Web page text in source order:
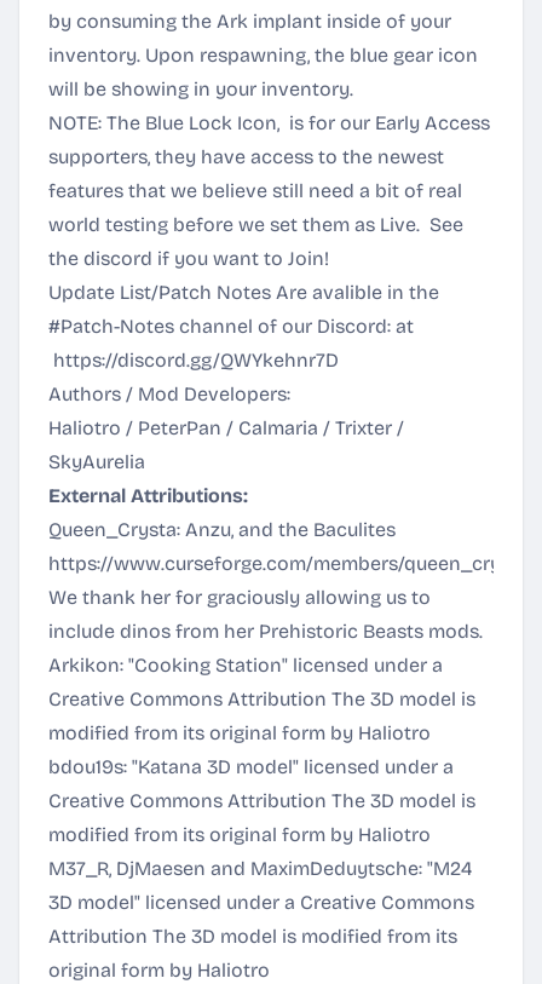
by consuming the Ark implant inside of your
inventory. Upon respawning, the blue gear icon
will be showing in your inventory.
NOTE: The Blue Lock Icon, is for our Early Access
supporters, they have access to the newest
features that we believe still need a bit of real
world testing before we set them as Live. See
the discord if you want to Join!
Update List/Patch Notes Are avalible in the
#Patch-Notes channel of our Discord: at
https://discord.gg/QWYkehnr7D
Authors / Mod Developers:
Haliotro / PeterPan / Calmaria / Trixter /
SkyAurelia
External Attributions:
Queen_Crysta: Anzu, and the Baculites
https://www.curseforge.com/members/
We thank her for graciously allowing us to
include dinos from her Prehistoric Beasts mods.
Arkikon: "Cooking Station" licensed under a
Creative Commons Attribution The 3D model is
modified from its original form by Haliotro
bdou19s: "Katana 3D model" licensed under a
Creative Commons Attribution The 3D model is
modified from its original form by Haliotro
M37_R, DjMaesen and MaximDeduytsche: "M24
3D model" licensed under a Creative Commons
Attribution The 3D model is modified from its
original form by Haliotro